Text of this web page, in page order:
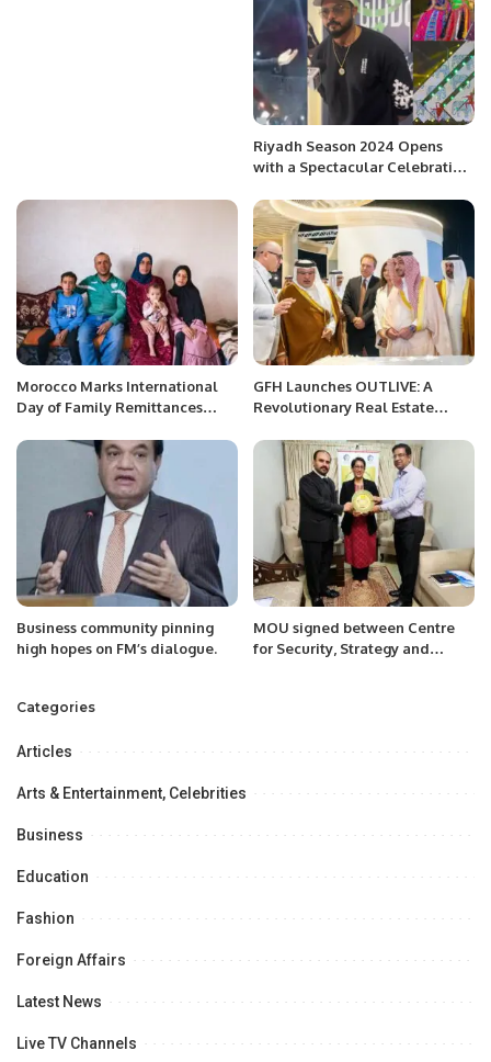
Riyadh Season 2024 Opens
with a Spectacular Celebration
Morocco Marks International
Day of Family Remittances
Development and Economic
GFH Launches OUTLIVE: A
Revolutionary Real Estate
Well-Being
Business community pinning
high hopes on FM’s dialogue.
MOU signed between Centre
for Security, Strategy and
Categories
Articles
Arts & Entertainment, Celebrities
Business
Education
Fashion
Foreign Affairs
Latest News
Live TV Channels